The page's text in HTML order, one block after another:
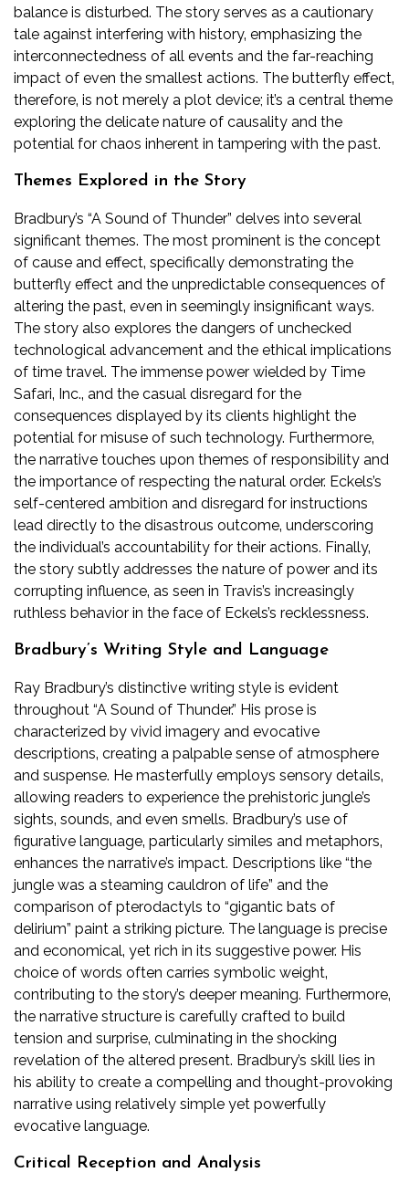
balance is disturbed. The story serves as a cautionary
tale against interfering with history‚ emphasizing the
interconnectedness of all events and the far-reaching
impact of even the smallest actions. The butterfly effect‚
therefore‚ is not merely a plot device; it’s a central theme
exploring the delicate nature of causality and the
potential for chaos inherent in tampering with the past.
Themes Explored in the Story
Bradbury’s “A Sound of Thunder” delves into several
significant themes. The most prominent is the concept
of cause and effect‚ specifically demonstrating the
butterfly effect and the unpredictable consequences of
altering the past‚ even in seemingly insignificant ways.
The story also explores the dangers of unchecked
technological advancement and the ethical implications
of time travel. The immense power wielded by Time
Safari‚ Inc.‚ and the casual disregard for the
consequences displayed by its clients highlight the
potential for misuse of such technology. Furthermore‚
the narrative touches upon themes of responsibility and
the importance of respecting the natural order. Eckels’s
self-centered ambition and disregard for instructions
lead directly to the disastrous outcome‚ underscoring
the individual’s accountability for their actions. Finally‚
the story subtly addresses the nature of power and its
corrupting influence‚ as seen in Travis’s increasingly
ruthless behavior in the face of Eckels’s recklessness.
Bradbury’s Writing Style and Language
Ray Bradbury’s distinctive writing style is evident
throughout “A Sound of Thunder.” His prose is
characterized by vivid imagery and evocative
descriptions‚ creating a palpable sense of atmosphere
and suspense. He masterfully employs sensory details‚
allowing readers to experience the prehistoric jungle’s
sights‚ sounds‚ and even smells. Bradbury’s use of
figurative language‚ particularly similes and metaphors‚
enhances the narrative’s impact. Descriptions like “the
jungle was a steaming cauldron of life” and the
comparison of pterodactyls to “gigantic bats of
delirium” paint a striking picture. The language is precise
and economical‚ yet rich in its suggestive power. His
choice of words often carries symbolic weight‚
contributing to the story’s deeper meaning. Furthermore‚
the narrative structure is carefully crafted to build
tension and surprise‚ culminating in the shocking
revelation of the altered present. Bradbury’s skill lies in
his ability to create a compelling and thought-provoking
narrative using relatively simple yet powerfully
evocative language.
Critical Reception and Analysis